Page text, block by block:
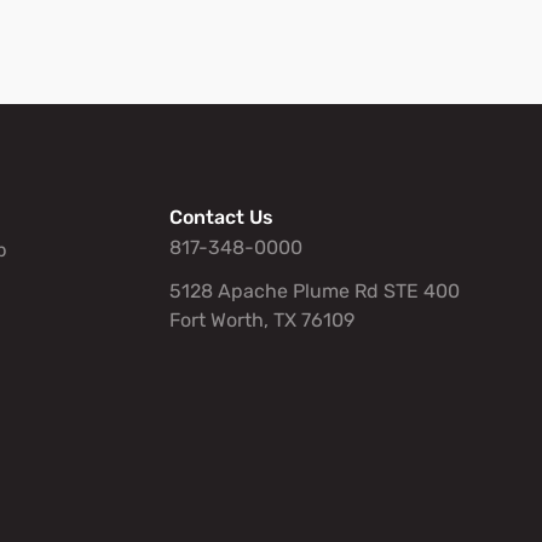
Contact Us
817-348-0000
5128 Apache Plume Rd STE 400
Fort Worth, TX 76109